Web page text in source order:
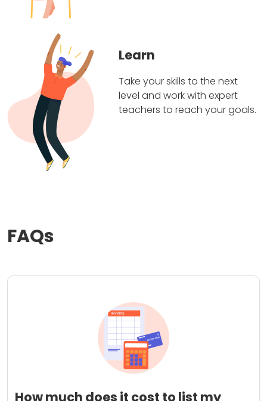
Learn
Take your skills to the next
level and work with expert
teachers to reach your goals.
FAQs
How much does it cost to list my